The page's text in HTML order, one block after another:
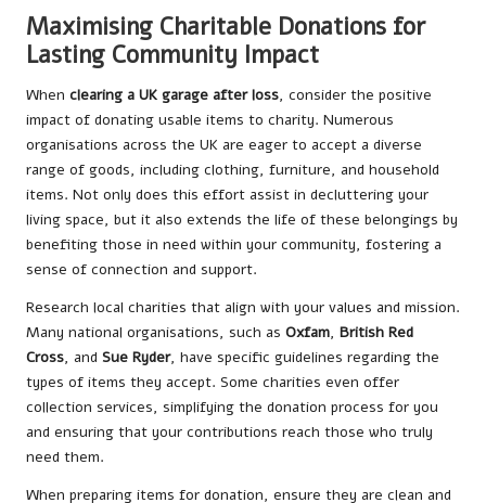
Maximising Charitable Donations for
Lasting Community Impact
When clearing a UK garage after loss, consider the positive
impact of donating usable items to charity. Numerous
organisations across the UK are eager to accept a diverse
range of goods, including clothing, furniture, and household
items. Not only does this effort assist in decluttering your
living space, but it also extends the life of these belongings by
benefiting those in need within your community, fostering a
sense of connection and support.
Research local charities that align with your values and mission.
Many national organisations, such as Oxfam, British Red
Cross, and Sue Ryder, have specific guidelines regarding the
types of items they accept. Some charities even offer
collection services, simplifying the donation process for you
and ensuring that your contributions reach those who truly
need them.
When preparing items for donation, ensure they are clean and